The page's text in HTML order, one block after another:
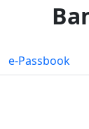
e-Passbook